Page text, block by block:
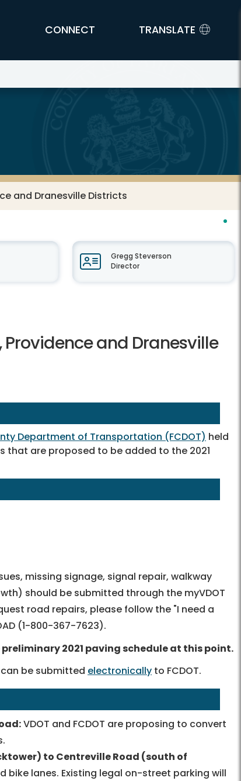
CONNECT TRANSLATE
and Dranesville Districts
Gregg Steverson
Director
and Dranesville
Department of Transportation (FCDOT) held
are proposed to be added to the 2021
missing signage, signal repair, walkway
should be submitted through the myVDOT
road repairs, please follow the "I need a
(1-800-367-7623).
2021 paving schedule at this point.
be submitted electronically to FCDOT.
VDOT and FCDOT are proposing to convert
to Centreville Road (south of
bike lanes. Existing legal on-street parking will